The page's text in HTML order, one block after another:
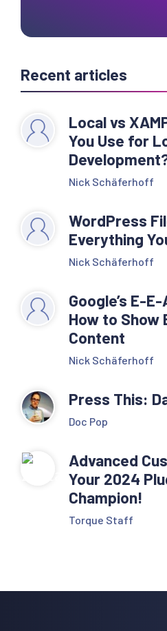
Recent articles
Local vs
You Use for
Nick Schäferhoff
WordPress
Everything
Nick Schäferhoff
Google’s E-
How to Show
Content
Nick Schäferhoff
Press This:
Doc Pop
Advanced
Your 2024
Champion!
Torque Staff